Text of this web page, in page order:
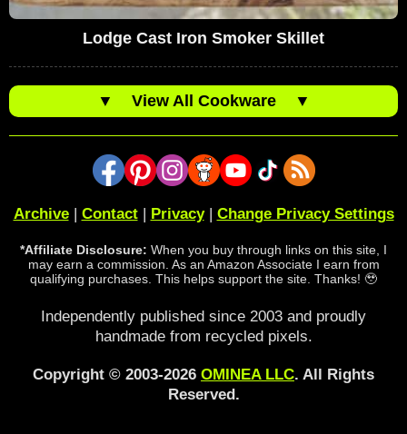
Lodge Cast Iron Smoker Skillet
▼ View All Cookware ▼
Archive| Contact| Privacy| Change Privacy Settings
*Affiliate Disclosure: When you buy through links on this site, I
may earn a commission. As an Amazon Associate I earn from
qualifying purchases. This helps support the site. Thanks! 🥹
Independently published since 2003 and proudly
handmade from recycled pixels.
Copyright © 2003-2026 OMINEA LLC. All Rights
Reserved.